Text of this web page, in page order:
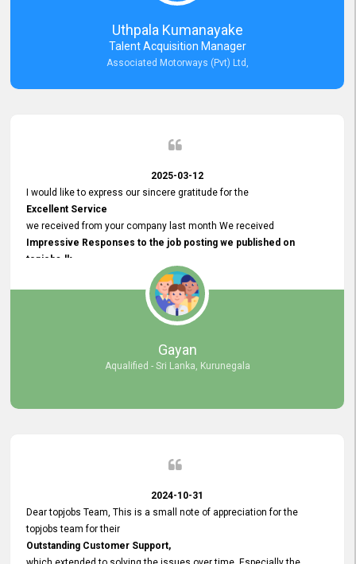
Prompt and Professional Assistance.
His support has been consistent and reliable whenever I needed help
with postings or clarifications. Such
Dedicated Customer Service
Thank you for the continued support.
Uthpala Kumanayake
Talent Acquisition Manager
Associated Motorways (Pvt) Ltd,
2025-03-12
I would like to express our sincere gratitude for the
Excellent Service
we received from your company last month We received
Impressive Responses to the job posting we published on
topjobs.lk
selected the most Suitable Candidates
after conducting interviews. We were able to place them in
appropriate positions, and they are now happily working in our office
environment. We are pleased to say that our attempt to find the right
employees through topjobs.lk has been 100% successful.
Gayan
Aqualified - Sri Lanka, Kurunegala
2024-10-31
Dear topjobs Team, This is a small note of appreciation for the
topjobs team for their
Outstanding Customer Support,